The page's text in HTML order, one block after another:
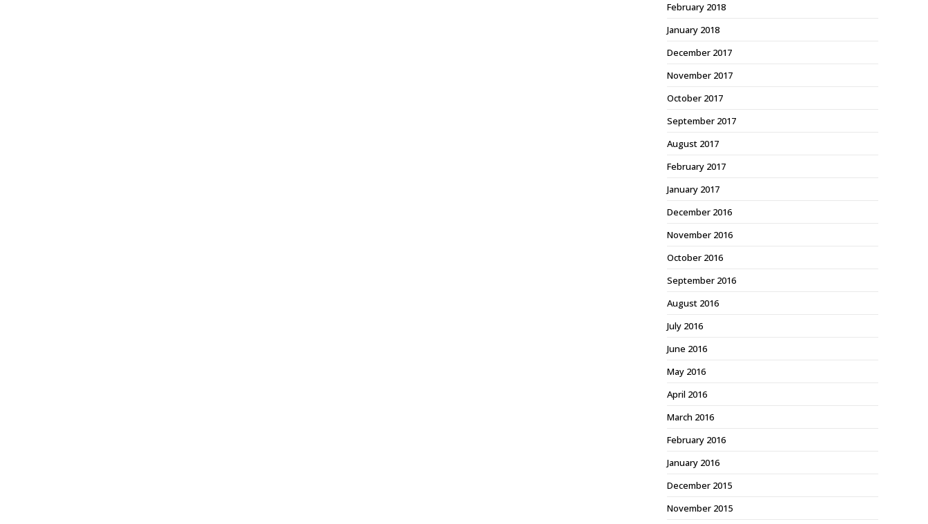
February 2018
January 2018
December 2017
November 2017
October 2017
September 2017
August 2017
February 2017
January 2017
December 2016
November 2016
October 2016
September 2016
August 2016
July 2016
June 2016
May 2016
April 2016
March 2016
February 2016
January 2016
December 2015
November 2015